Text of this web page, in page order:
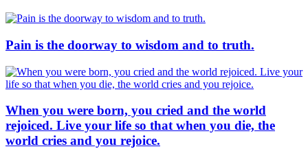
Pain is the doorway to wisdom and to truth.
When you were born, you cried and the world
rejoiced. Live your life so that when you die, the
world cries and you rejoice.